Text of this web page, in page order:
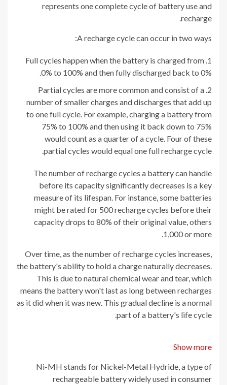
represents one complete cycle of battery use and
recharge.
A recharge cycle can occur in two ways:
Full cycles happen when the battery is charged from
0% to 100% and then fully discharged back to 0%.
Partial cycles are more common and consist of a
number of smaller charges and discharges that add up
to one full cycle. For example, charging a battery from
75% to 100% and then using it back down to 75%
would count as a quarter of a cycle. Four of these
partial cycles would equal one full recharge cycle.
The number of recharge cycles a battery can handle
before its capacity significantly decreases is a key
measure of its lifespan. For instance, some batteries
might be rated for 500 recharge cycles before their
capacity drops to 80% of their original value, others
1,000 or more.
Over time, as the number of recharge cycles increases,
the battery's ability to hold a charge naturally decreases.
This is due to natural chemical wear and tear, which
means the battery won't last as long between recharges
as it did when it was new. This gradual decline is a normal
part of a battery's life cycle.
Show more
Ni-MH stands for Nickel-Metal Hydride, a type of
rechargeable battery widely used in consumer